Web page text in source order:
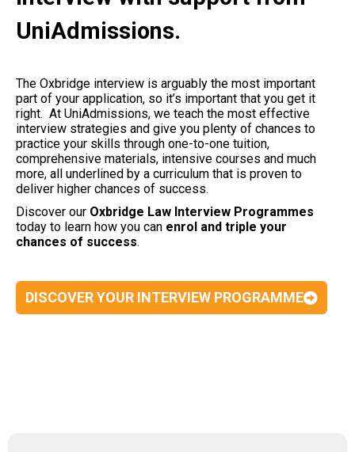
UniAdmissions.
The Oxbridge interview is arguably the most important
part of your application, so it’s important that you get it
right. At UniAdmissions, we teach the most effective
interview strategies and give you plenty of chances to
practice your skills through one-to-one tuition,
comprehensive materials, intensive courses and much
more, all underlined by a curriculum that is proven to
deliver higher chances of success.
Discover our Oxbridge Law Interview Programmes
today to learn how you can enrol and triple your
chances of success.
DISCOVER YOUR INTERVIEW PROGRAMME